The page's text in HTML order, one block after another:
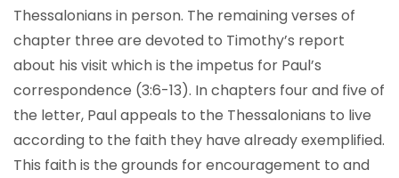
Thessalonians in person. The remaining verses of
chapter three are devoted to Timothy’s report
about his visit which is the impetus for Paul’s
correspondence (3:6-13). In chapters four and five of
the letter, Paul appeals to the Thessalonians to live
according to the faith they have already exemplified.
This faith is the grounds for encouragement to and